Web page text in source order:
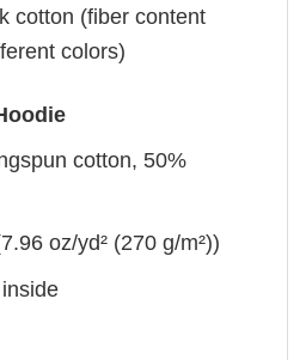
cotton (fiber content
colors)
cotton, 50%
oz/yd² (270 g/m²))